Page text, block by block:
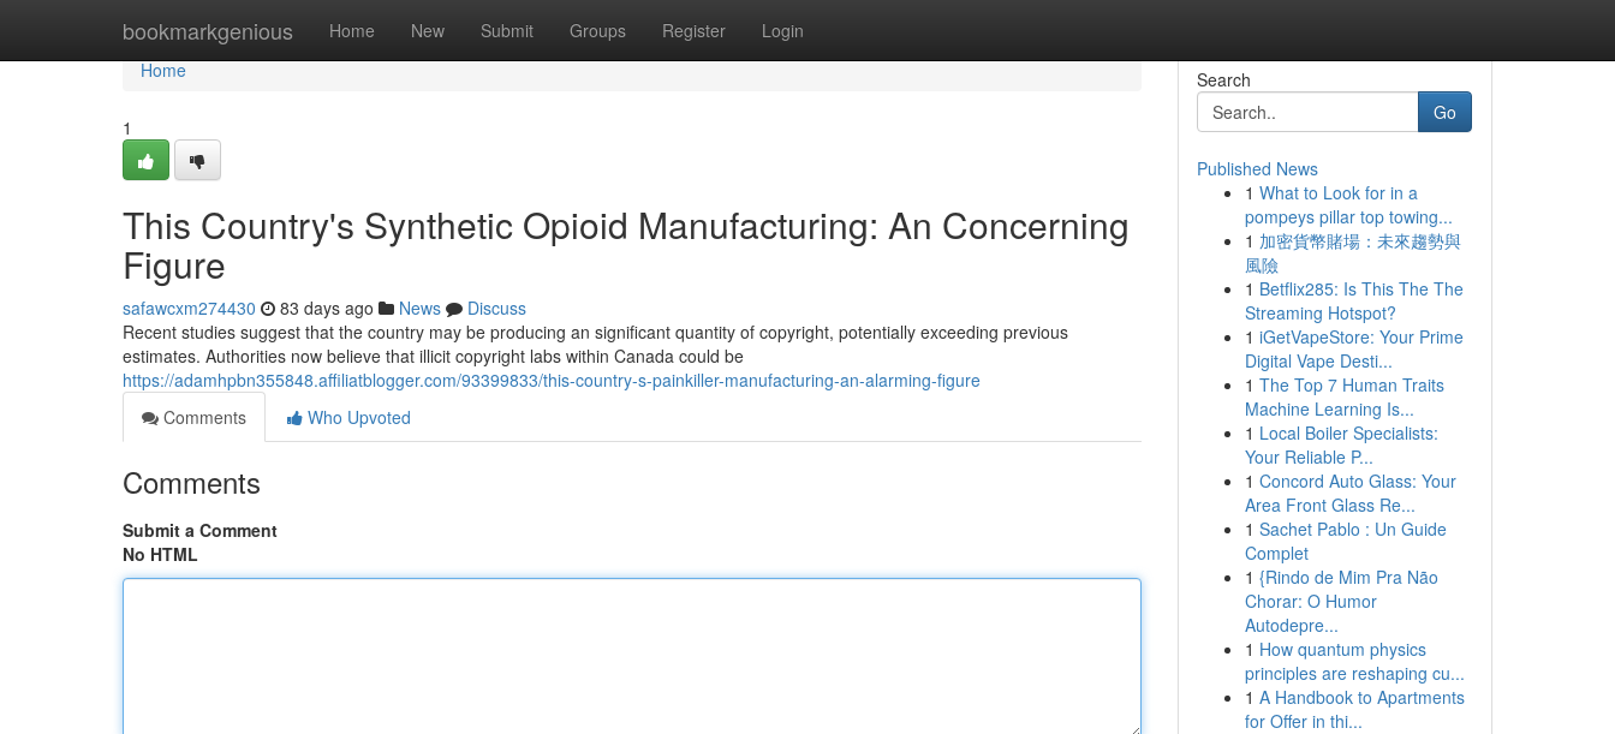
bookmarkgenious Home New Submit Groups Register Login
Home
Home
1
This Country's Synthetic Opioid Manufacturing: An Concerning
Figure
safawcxm274430 83 days ago News
Discuss
Recent studies suggest that the country may be producing an significant quantity of copyright, potentially exceeding previous
estimates. Authorities now believe that illicit copyright labs within Canada could be
https://adamhpbn355848.affiliatblogger.com/93399833/this-country-s-painkiller-manufacturing-an-alarming-figure
Comments
Who Upvoted
Comments
Submit a Comment
No HTML
Search
Go
Published News
1 What to Look for in a
pompeys pillar top towing...
1 加密貨幣賭場：未來趨勢與
風險
1 Betflix285: Is This The The
Streaming Hotspot?
1 iGetVapeStore: Your Prime
Digital Vape Desti...
1 The Top 7 Human Traits
Machine Learning Is...
1 Local Boiler Specialists:
Your Reliable P...
1 Concord Auto Glass: Your
Area Front Glass Re...
1 Sachet Pablo : Un Guide
Complet
1 {Rindo de Mim Pra Não
Chorar: O Humor
Autodepre...
1 How quantum physics
principles are reshaping cu...
1 A Handbook to Apartments
for Offer in thi...